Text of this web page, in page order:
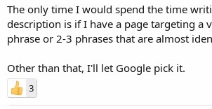
The only time I would spend the time
description is if I have a page targeting a
phrase or 2-3 phrases that are almost
Other than that, I'll let Google pick it.
3